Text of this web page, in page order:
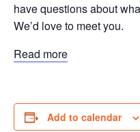
have questions about
We’d love to meet you.
Read more
Add to calendar